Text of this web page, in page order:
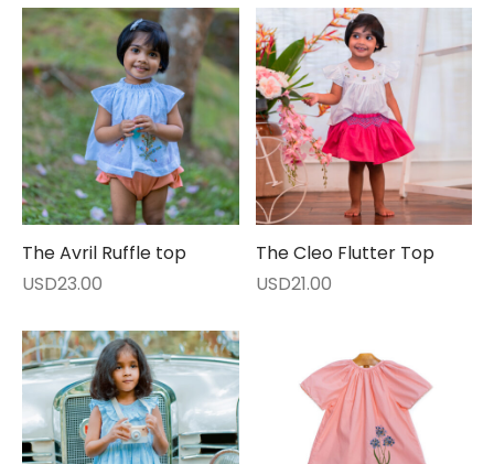
USD22.00
through
USD26.00
The Avril Ruffle top
USD23.00
The Cleo Flutter Top
USD21.00